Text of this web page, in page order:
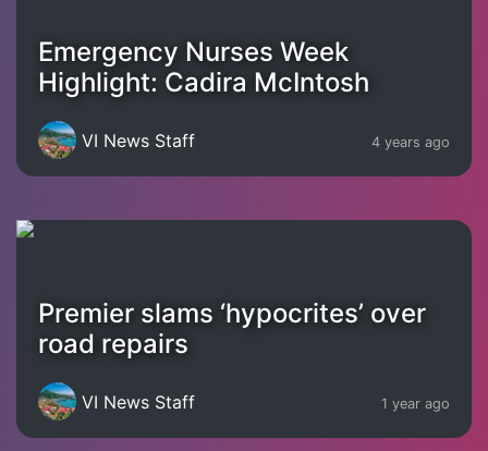
Emergency Nurses Week
Highlight: Cadira McIntosh
VI News Staff 4 years ago
Premier slams ‘hypocrites’ over
road repairs
VI News Staff 1 year ago